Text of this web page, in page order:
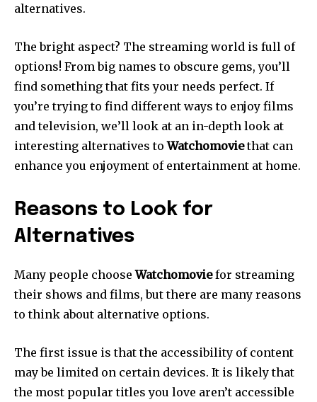
alternatives.
The bright aspect? The streaming world is full of
options! From big names to obscure gems, you’ll
find something that fits your needs perfect. If
you’re trying to find different ways to enjoy films
and television, we’ll look at an in-depth look at
interesting alternatives toWatchomoviethat can
enhance you enjoyment of entertainment at home.
Reasons to Look for
Alternatives
Many people chooseWatchomoviefor streaming
their shows and films, but there are many reasons
to think about alternative options.
The first issue is that the accessibility of content
may be limited on certain devices. It is likely that
the most popular titles you love aren’t accessible